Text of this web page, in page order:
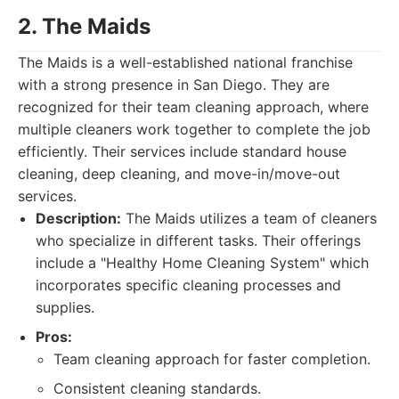
2. The Maids
The Maids is a well-established national franchise
with a strong presence in San Diego. They are
recognized for their team cleaning approach, where
multiple cleaners work together to complete the job
efficiently. Their services include standard house
cleaning, deep cleaning, and move-in/move-out
services.
Description: The Maids utilizes a team of cleaners
who specialize in different tasks. Their offerings
include a "Healthy Home Cleaning System" which
incorporates specific cleaning processes and
supplies.
Pros:
Team cleaning approach for faster completion.
Consistent cleaning standards.